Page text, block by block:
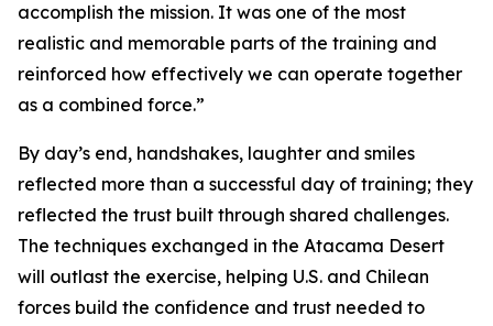
accomplish the mission. It was one of the most
realistic and memorable parts of the training and
reinforced how effectively we can operate together
as a combined force.”
By day’s end, handshakes, laughter and smiles
reflected more than a successful day of training; they
reflected the trust built through shared challenges.
The techniques exchanged in the Atacama Desert
will outlast the exercise, helping U.S. and Chilean
forces build the confidence and trust needed to